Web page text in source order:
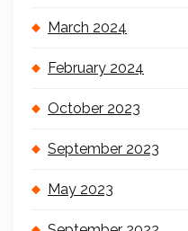
March 2024
February 2024
October 2023
September 2023
May 2023